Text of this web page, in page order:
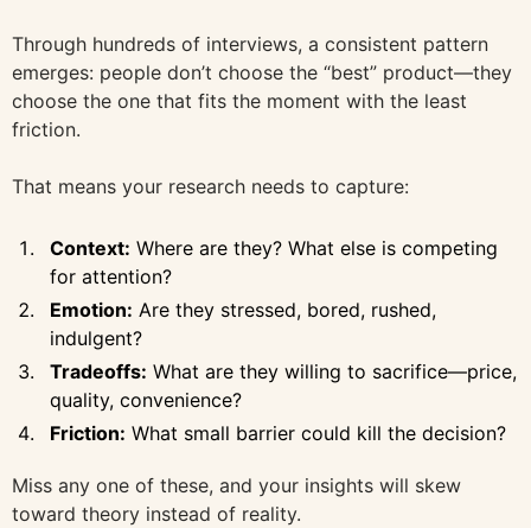
Through hundreds of interviews, a consistent pattern
emerges: people don’t choose the “best” product—they
choose the one that fits the moment with the least
friction.
That means your research needs to capture:
Context: Where are they? What else is competing
for attention?
Emotion: Are they stressed, bored, rushed,
indulgent?
Tradeoffs: What are they willing to sacrifice—price,
quality, convenience?
Friction: What small barrier could kill the decision?
Miss any one of these, and your insights will skew
toward theory instead of reality.